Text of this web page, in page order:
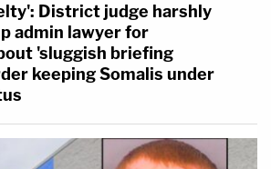
District judge harshly
admin lawyer for
'sluggish briefing
keeping Somalis under